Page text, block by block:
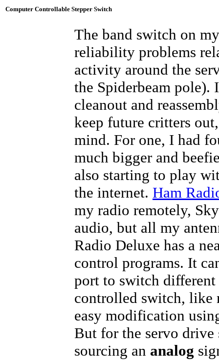
Computer Controllable Stepper Switch
The band switch on
reliability problems
activity around the
the Spiderbeam
cleanout and
keep future critters
mind. For one, I had
much bigger and
also starting to play
the internet. Ham
my radio remotely,
audio, but all my
Radio Deluxe has a
control programs. It
port to switch different
controlled switch, like
easy modification
But for the servo drive
sourcing an analog